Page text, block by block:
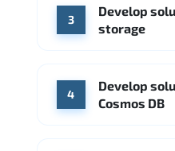
3
Develop
storage
4
Develop
Cosmos DB